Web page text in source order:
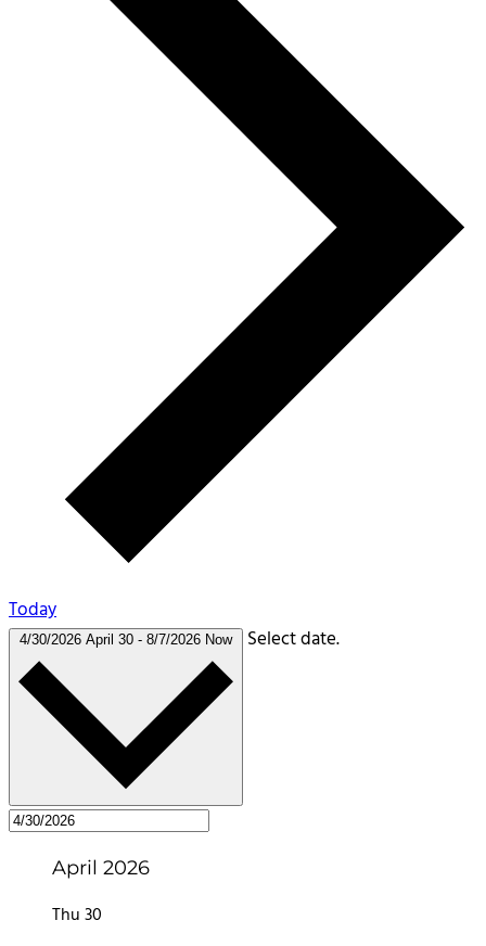
Today
4/30/2026 April 30 - 8/7/2026 Now Select date.
April 2026
Thu30